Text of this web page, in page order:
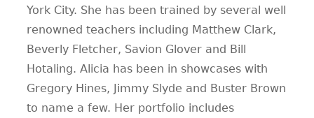
York City. She has been trained by several well
renowned teachers including Matthew Clark,
Beverly Fletcher, Savion Glover and Bill
Hotaling. Alicia has been in showcases with
Gregory Hines, Jimmy Slyde and Buster Brown
to name a few. Her portfolio includes